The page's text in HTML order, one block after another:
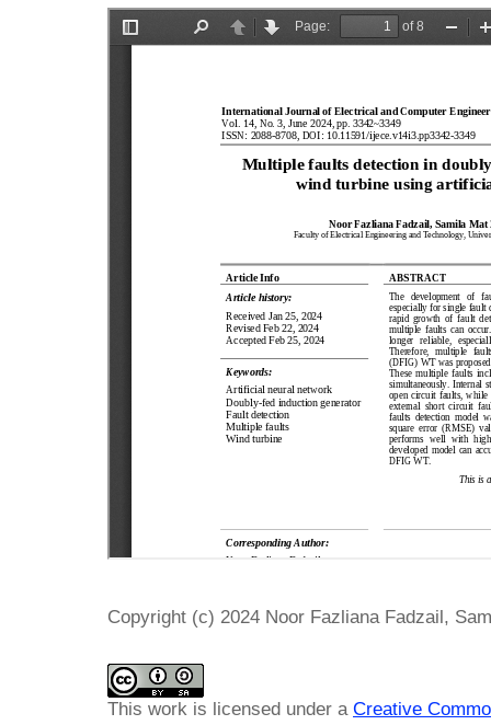
Copyright (c) 2024 Noor Fazliana Fadzail,
This work is licensed under a Creative